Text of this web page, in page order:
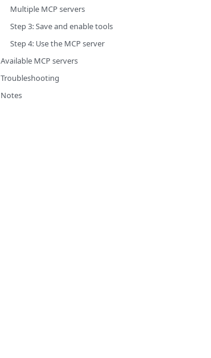
Multiple MCP servers
Step 3: Save and enable tools
Step 4: Use the MCP server
Available MCP servers
Troubleshooting
Notes